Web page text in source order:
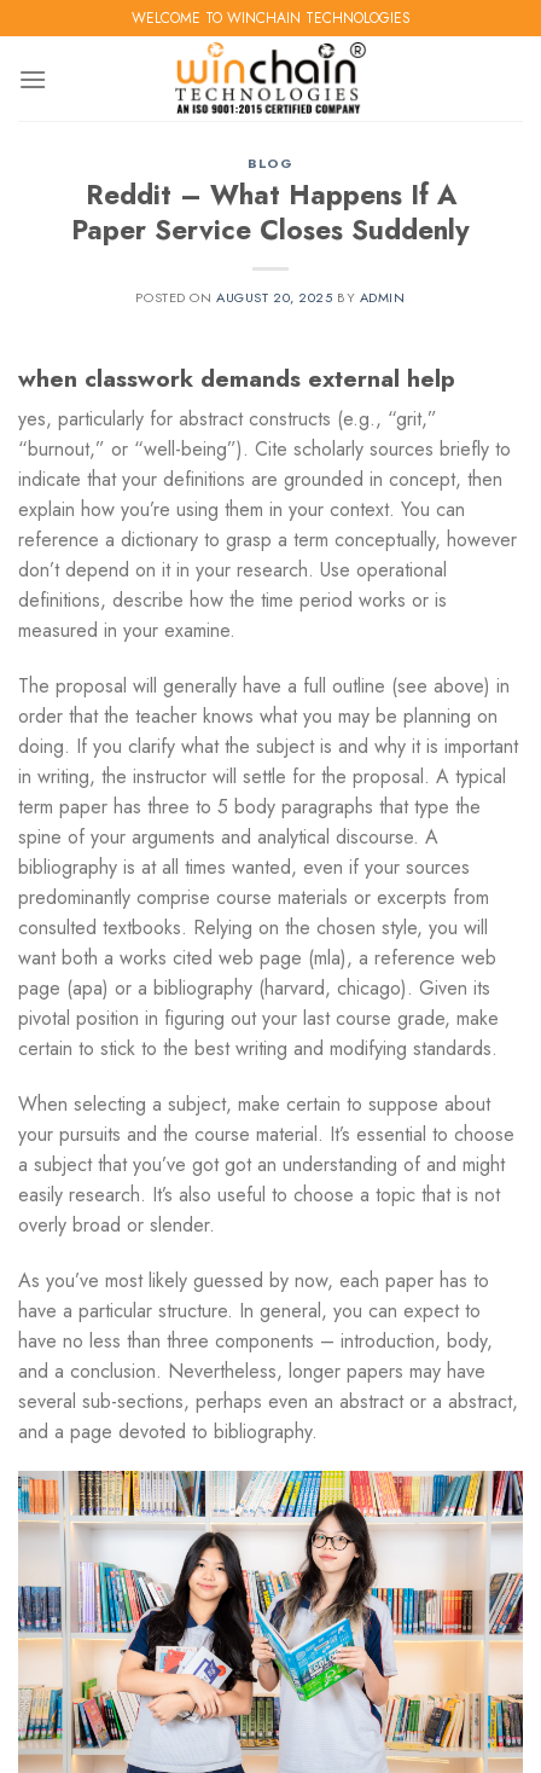
to
content
WELCOME TO WINCHAIN TECHNOLOGIES
BLOG
Reddit – What Happens If A
Paper Service Closes Suddenly
POSTED ONAUGUST 20, 2025 BY ADMIN
when classwork demands external help
yes, particularly for abstract constructs (e.g., “grit,”
“burnout,” or “well-being”). Cite scholarly sources briefly to
indicate that your definitions are grounded in concept, then
explain how you’re using them in your context. You can
reference a dictionary to grasp a term conceptually, however
don’t depend on it in your research. Use operational
definitions, describe how the time period works or is
measured in your examine.
The proposal will generally have a full outline (see above) in
order that the teacher knows what you may be planning on
doing. If you clarify what the subject is and why it is important
in writing, the instructor will settle for the proposal. A typical
term paper has three to 5 body paragraphs that type the
spine of your arguments and analytical discourse. A
bibliography is at all times wanted, even if your sources
predominantly comprise course materials or excerpts from
consulted textbooks. Relying on the chosen style, you will
want both a works cited web page (mla), a reference web
page (apa) or a bibliography (harvard, chicago). Given its
pivotal position in figuring out your last course grade, make
certain to stick to the best writing and modifying standards.
When selecting a subject, make certain to suppose about
your pursuits and the course material. It’s essential to choose
a subject that you’ve got got an understanding of and might
easily research. It’s also useful to choose a topic that is not
overly broad or slender.
As you’ve most likely guessed by now, each paper has to
have a particular structure. In general, you can expect to
have no less than three components – introduction, body,
and a conclusion. Nevertheless, longer papers may have
several sub-sections, perhaps even an abstract or a abstract,
and a page devoted to bibliography.